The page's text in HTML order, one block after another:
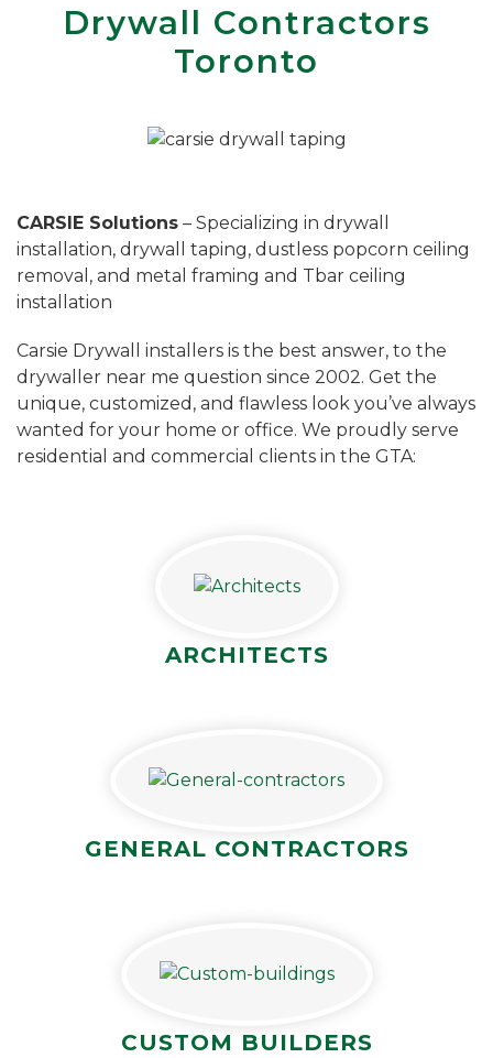
Drywall Contractors
Toronto
CARSIE Solutions – Specializing in drywall
installation, drywall taping, dustless popcorn ceiling
removal, and metal framing and Tbar ceiling
installation
Carsie Drywall installers is the best answer, to the
drywaller near me question since 2002. Get the
unique, customized, and flawless look you’ve always
wanted for your home or office. We proudly serve
residential and commercial clients in the GTA:
ARCHITECTS
GENERAL CONTRACTORS
CUSTOM BUILDERS